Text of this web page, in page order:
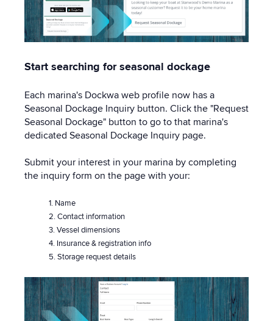
Start searching for seasonal dockage
Each marina's Dockwa web profile now has a
Seasonal Dockage Inquiry button. Click the "Request
Seasonal Dockage" button to go to that marina's
dedicated Seasonal Dockage Inquiry page.
Submit your interest in your marina by completing
the inquiry form on the page with your:
1. Name
2. Contact information
3. Vessel dimensions
4. Insurance & registration info
5. Storage request details